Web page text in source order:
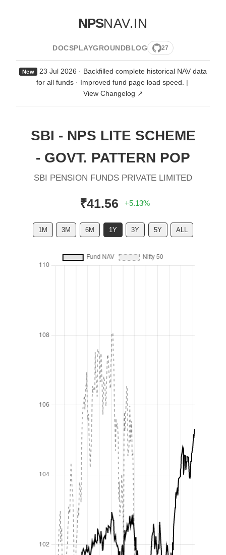
NPSNAV.IN
DOCSPLAYGROUNDBLOG 27
New
23 Jul 2026 · Backfilled complete historical NAV data
for all funds · Improved fund page load speed.
|
View Changelog ↗
SBI - NPS LITE SCHEME
- GOVT. PATTERN POP
SBI PENSION FUNDS PRIVATE LIMITED
₹41.56 +5.13%
1M 3M 6M 1Y 3Y 5Y ALL